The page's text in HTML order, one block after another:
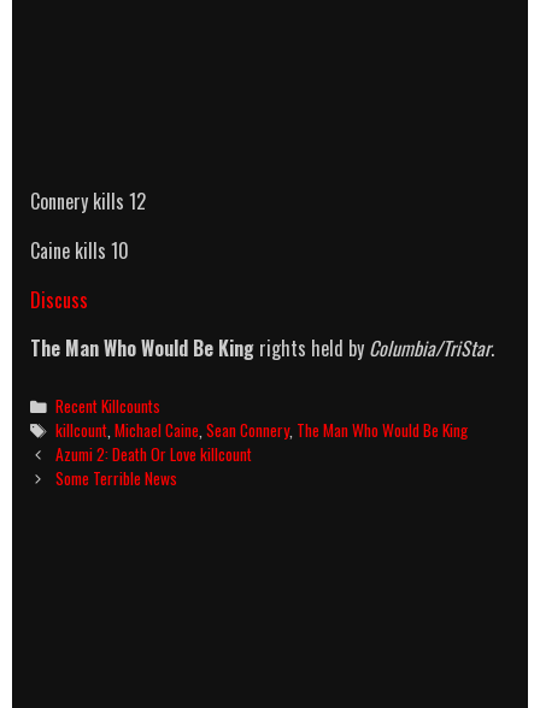
Connery kills 12
Caine kills 10
Discuss
The Man Who Would Be King rights held by Columbia/TriStar.
Categories
Recent Killcounts
Tags
killcount ,Michael Caine ,Sean Connery, The Man Who Would Be King
Post
navigation
Azumi 2: Death Or Love killcount
Some Terrible News